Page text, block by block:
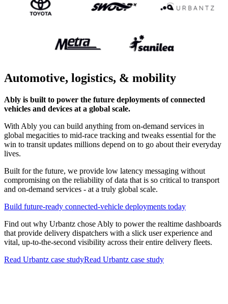
Automotive, logistics, & mobility
Ably is built to power the future deployments of connected
vehicles and devices at a global scale.
With Ably you can build anything from on-demand services in
global megacities to mid-race tracking and tweaks essential for the
win to transit updates millions depend on to go about their everyday
lives.
Built for the future, we provide low latency messaging without
compromising on the reliability of data that is so critical to transport
and on-demand services - at a truly global scale.
Build future-ready connected-vehicle deployments today
Find out why Urbantz chose Ably to power the realtime dashboards
that provide delivery dispatchers with a slick user experience and
vital, up-to-the-second visibility across their entire delivery fleets.
Read Urbantz case studyRead Urbantz case study